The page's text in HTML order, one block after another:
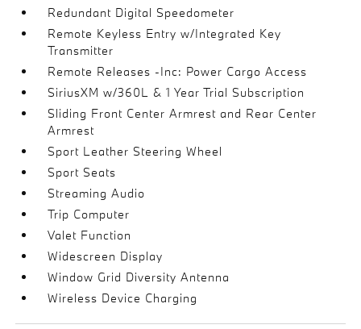
Redundant Digital Speedometer
Remote Keyless Entry w/Integrated Key
Transmitter
Remote Releases -Inc: Power Cargo Access
SiriusXM w/360L & 1 Year Trial Subscription
Sliding Front Center Armrest and Rear Center
Armrest
Sport Leather Steering Wheel
Sport Seats
Streaming Audio
Trip Computer
Valet Function
Widescreen Display
Window Grid Diversity Antenna
Wireless Device Charging